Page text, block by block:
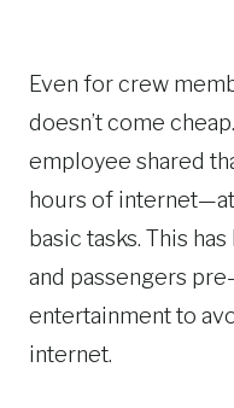
Even for crew
doesn’t come
employee shared
hours of
basic tasks. This
and passengers
entertainment to
internet.